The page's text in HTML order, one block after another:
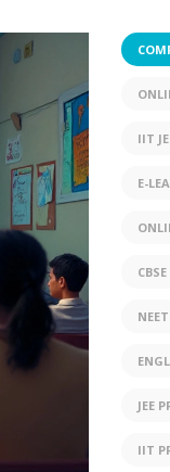
IIT
E-
JEE
IIT